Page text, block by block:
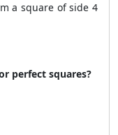
a square of side 4
perfect squares?